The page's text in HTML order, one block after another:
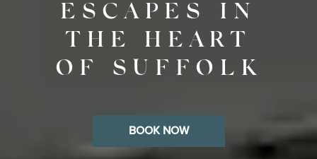
ESCAPES IN
THE HEART
OF SUFFOLK
BOOK NOW